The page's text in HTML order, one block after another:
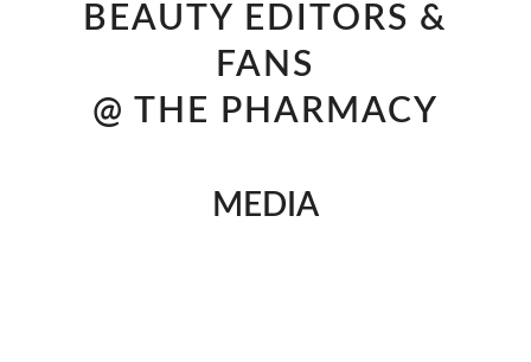
BEAUTY EDITORS &
FANS
@ THE PHARMACY
MEDIA